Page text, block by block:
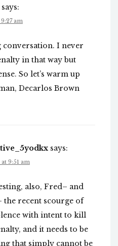
says:
am
conversation. I never
in that way but
So let’s warm up
Decarlos Brown
says:
9:51 am
also, Fred– and
recent scourge of
with intent to kill
and it needs to be
that simply cannot be